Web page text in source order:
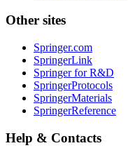
Other sites
Springer.com
SpringerLink
Springer for R&D
SpringerProtocols
SpringerMaterials
SpringerReference
Help & Contacts